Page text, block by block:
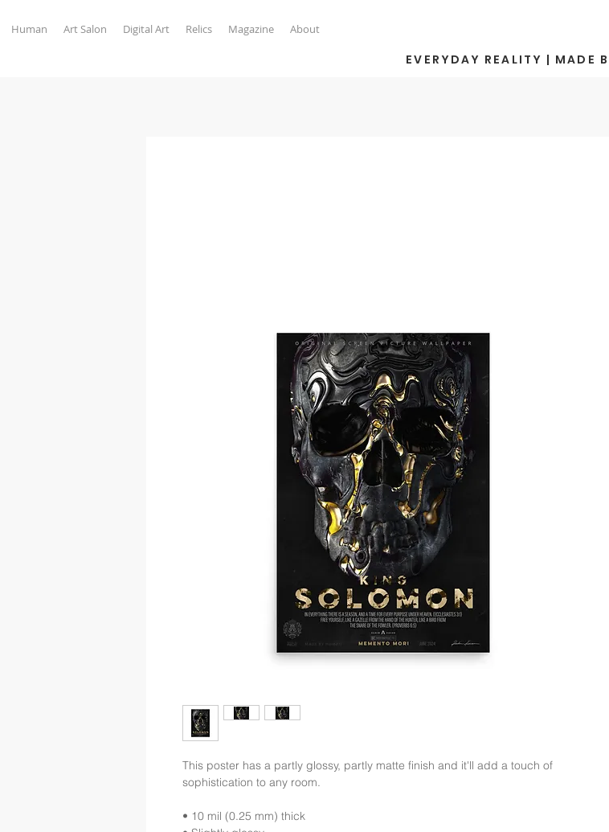
Human Art Salon Digital Art Relics Magazine About
EVERYDAY REALITY | MADE
This poster has a partly glossy, partly matte finish and it'll add a touch of
sophistication to any room.
• 10 mil (0.25 mm) thick